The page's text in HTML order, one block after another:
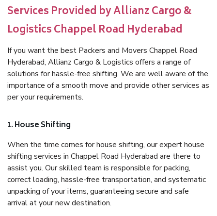
Services Provided by Allianz Cargo &
Logistics Chappel Road Hyderabad
If you want the best Packers and Movers Chappel Road
Hyderabad, Allianz Cargo & Logistics offers a range of
solutions for hassle-free shifting. We are well aware of the
importance of a smooth move and provide other services as
per your requirements.
1. House Shifting
When the time comes for house shifting, our expert house
shifting services in Chappel Road Hyderabad are there to
assist you. Our skilled team is responsible for packing,
correct loading, hassle-free transportation, and systematic
unpacking of your items, guaranteeing secure and safe
arrival at your new destination.